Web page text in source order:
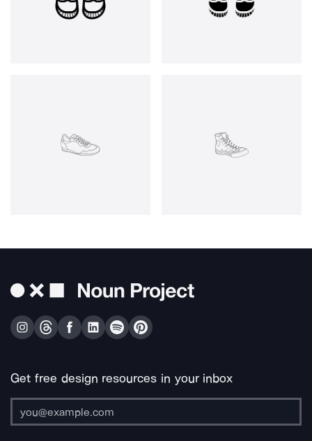
Get free design resources in your inbox